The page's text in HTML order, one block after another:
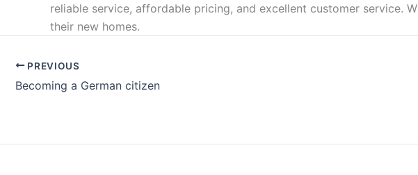
reliable service, affordable pricing, and excellent customer service.
their new homes.
PREVIOUS
Becoming a German citizen